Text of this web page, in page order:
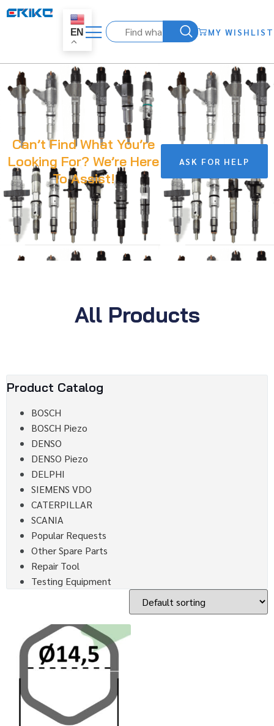
EN MY WISHLIST
Can’t Find What You’re
Looking For? We’re Here
To Assist!
ASK FOR HELP
All Products
Product Catalog
BOSCH
BOSCH Piezo
DENSO
DENSO Piezo
DELPHI
SIEMENS VDO
CATERPILLAR
SCANIA
Popular Requests
Other Spare Parts
Repair Tool
Testing Equipment